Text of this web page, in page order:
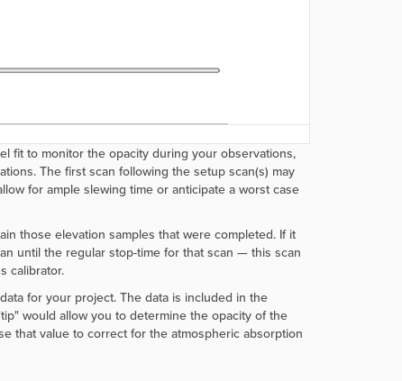
fit to monitor the opacity during your observations,
The first scan following the setup scan(s) may
for ample slewing time or anticipate a worst case
those elevation samples that were completed. If it
until the regular stop-time for that scan — this scan
calibrator.
for your project. The data is included in the
would allow you to determine the opacity of the
that value to correct for the atmospheric absorption